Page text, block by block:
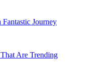
Journey
Are Trending